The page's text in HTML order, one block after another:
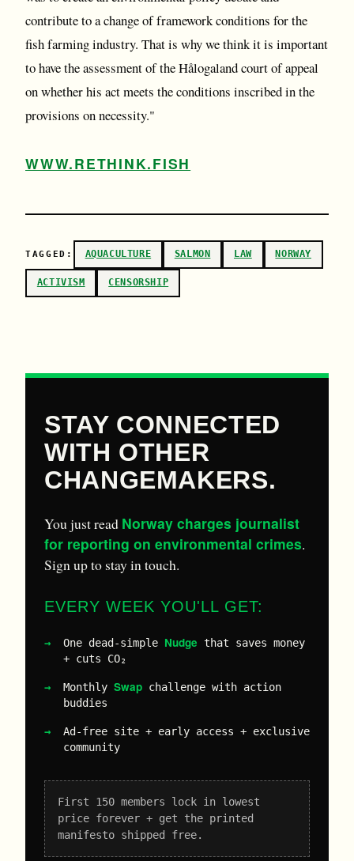
contribute to a change of framework conditions for the
fish farming industry. That is why we think it is important
to have the assessment of the Hålogaland court of appeal
on whether his act meets the conditions inscribed in the
provisions on necessity."
WWW.RETHINK.FISH
TAGGED: AQUACULTURE SALMON LAW NORWAY
ACTIVISM CENSORSHIP
STAY CONNECTED
WITH OTHER
CHANGEMAKERS.
You just read Norway charges journalist
for reporting on environmental crimes.
Sign up to stay in touch.
EVERY WEEK YOU'LL GET:
One dead-simple Nudge that saves money
+ cuts CO₂
Monthly Swap challenge with action
buddies
Ad-free site + early access + exclusive
community
First 150 members lock in lowest
price forever + get the printed
manifesto shipped free.